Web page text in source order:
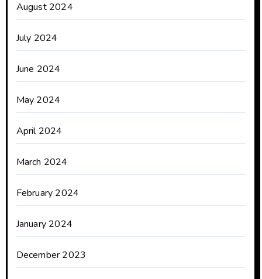
August 2024
July 2024
June 2024
May 2024
April 2024
March 2024
February 2024
January 2024
December 2023